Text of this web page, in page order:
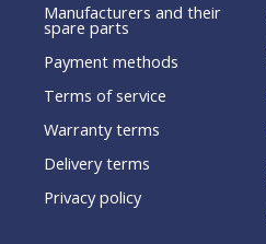
Manufacturers and their
spare parts
Payment methods
Terms of service
Warranty terms
Delivery terms
Privacy policy